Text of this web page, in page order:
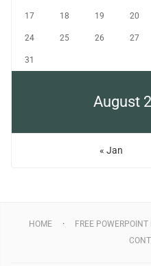
August
17 18 19 20
24 25 26 27
31
« Jan
HOME FREE